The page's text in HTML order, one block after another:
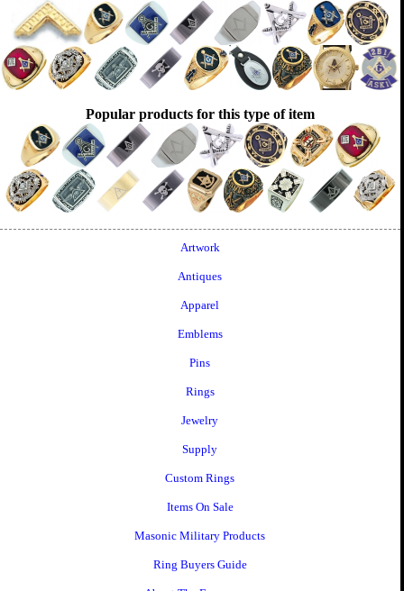
Popular products for this type of item
Artwork
Antiques
Apparel
Emblems
Pins
Rings
Jewelry
Supply
Custom Rings
Items On Sale
Masonic Military Products
Ring Buyers Guide